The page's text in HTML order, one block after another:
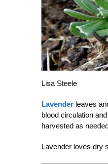
Lisa Steele
Lavender leaves
blood circulation
harvested as
Lavender loves dry